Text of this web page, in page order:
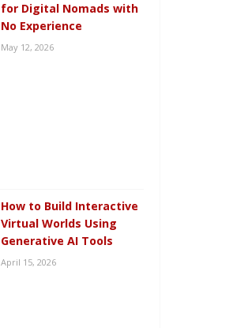
for Digital Nomads with
No Experience
May 12, 2026
How to Build Interactive
Virtual Worlds Using
Generative AI Tools
April 15, 2026